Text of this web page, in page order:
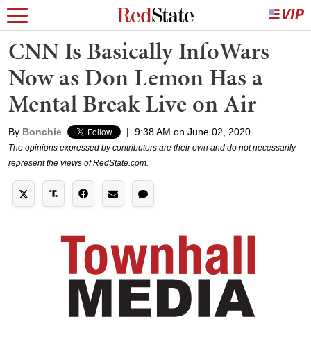
CNN Is Basically InfoWars
Now as Don Lemon Has a
Mental Break Live on Air
By Bonchie | 9:38 AM on June 02, 2020
The opinions expressed by contributors are their own and do not necessarily
represent the views of RedState.com.